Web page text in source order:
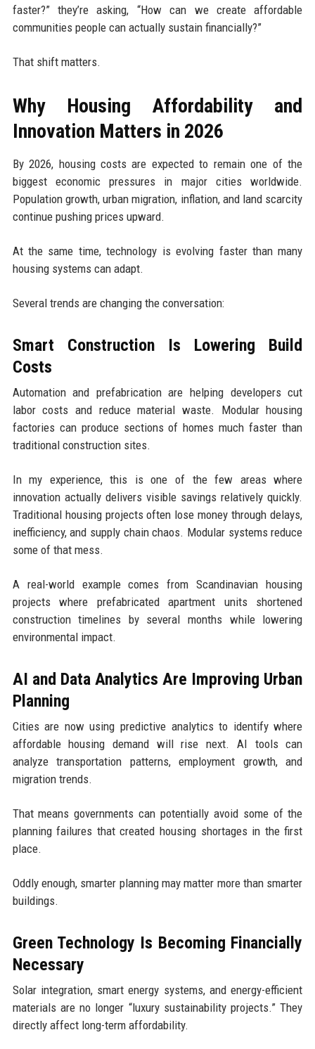
faster?” they’re asking, “How can we create affordable
communities people can actually sustain financially?”
That shift matters.
Why Housing Affordability and
Innovation Matters in 2026
By 2026, housing costs are expected to remain one of the
biggest economic pressures in major cities worldwide.
Population growth, urban migration, inflation, and land scarcity
continue pushing prices upward.
At the same time, technology is evolving faster than many
housing systems can adapt.
Several trends are changing the conversation:
Smart Construction Is Lowering Build
Costs
Automation and prefabrication are helping developers cut
labor costs and reduce material waste. Modular housing
factories can produce sections of homes much faster than
traditional construction sites.
In my experience, this is one of the few areas where
innovation actually delivers visible savings relatively quickly.
Traditional housing projects often lose money through delays,
inefficiency, and supply chain chaos. Modular systems reduce
some of that mess.
A real-world example comes from Scandinavian housing
projects where prefabricated apartment units shortened
construction timelines by several months while lowering
environmental impact.
AI and Data Analytics Are Improving Urban
Planning
Cities are now using predictive analytics to identify where
affordable housing demand will rise next. AI tools can
analyze transportation patterns, employment growth, and
migration trends.
That means governments can potentially avoid some of the
planning failures that created housing shortages in the first
place.
Oddly enough, smarter planning may matter more than smarter
buildings.
Green Technology Is Becoming Financially
Necessary
Solar integration, smart energy systems, and energy-efficient
materials are no longer “luxury sustainability projects.” They
directly affect long-term affordability.